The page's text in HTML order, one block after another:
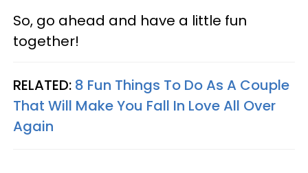
So, go ahead and have a little fun
together!
RELATED: 8 Fun Things To Do As A Couple
That Will Make You Fall In Love All Over
Again